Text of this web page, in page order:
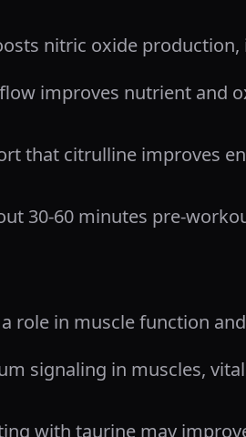
nitric oxide
improves nutrient and
that citrulline improves
30-60 minutes pre-
role in muscle function
signaling in muscles,
with taurine may